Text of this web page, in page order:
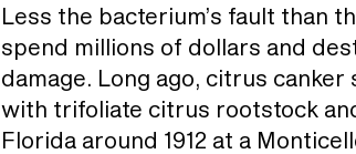
Less the bacterium’s fault than
spend millions of dollars and
damage. Long ago, citrus
with trifoliate citrus rootstock
Florida around 1912 at a